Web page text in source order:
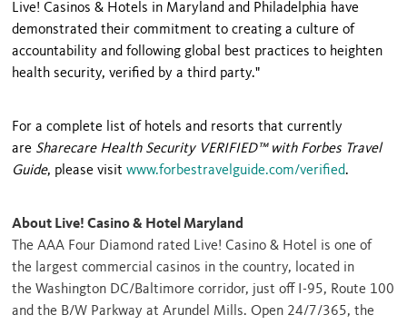
Live! Casinos & Hotels in Maryland and Philadelphia have
demonstrated their commitment to creating a culture of
accountability and following global best practices to heighten
health security,verified by a third party."
For a complete list of hotels and resorts that currently
are Sharecare Health Security VERIFIED™ with Forbes Travel
Guide, please visitwww.forbestravelguide.com/verified.
About Live! Casino & Hotel Maryland
The AAA Four Diamond rated Live! Casino & Hotel is one of
the largest commercial casinos in the country, located in
theWashington DC/Baltimore corridor, just off I-95, Route 100
and the B/W Parkway at Arundel Mills. Open 24/7/365, the